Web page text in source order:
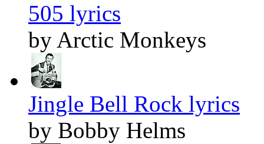
505 lyrics
by Arctic Monkeys
Jingle Bell Rock lyrics
by Bobby Helms